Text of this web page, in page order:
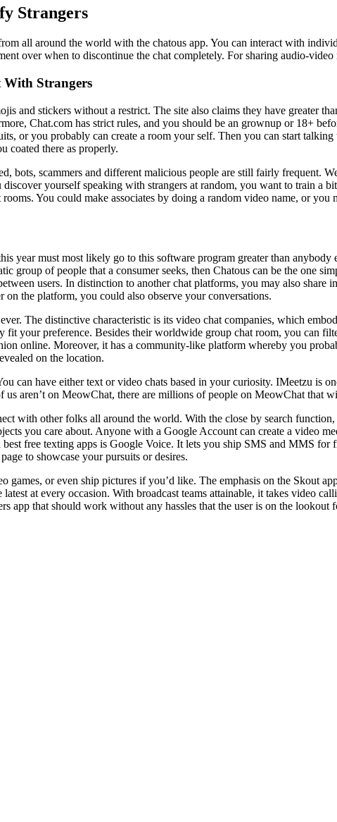
Strangers
all around the world with the chatous app. You can interact with
over when to discontinue the chat completely. For sharing audio-
With Strangers
and stickers without a restrict. The site also claims they have greater
Chat.com has strict rules, and you should be an grownup or 18+
or you probably can create a room your self. Then you can start
coated there as properly.
bots, scammers and different malicious people are still fairly frequent.
yourself speaking with strangers at random, you want to train a
You could make associates by doing a random video name, or you
year must most likely go to this software program greater than
group of people that a consumer seeks, then Chatous can be the one
users. In distinction to another chat platforms, you may also
the platform, you could also observe your conversations.
The distinctive characteristic is its video chat companies, which
fit your preference. Besides their worldwide group chat room, you can
online. Moreover, it has a community-like platform whereby you
on the location.
can have either text or video chats based in your curiosity. IMeetzu is
aren’t on MeowChat, there are millions of people on MeowChat that
with other folks all around the world. With the close by search function,
you care about. Anyone with a Google Account can create a video
free texting apps is Google Voice. It lets you ship SMS and MMS
to showcase your pursuits or desires.
games, or even ship pictures if you’d like. The emphasis on the Skout
at every occasion. With broadcast teams attainable, it takes video
app that should work without any hassles that the user is on the lookout